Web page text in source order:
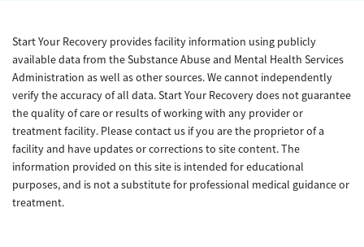
Start Your Recovery provides facility information using publicly
available data from the Substance Abuse and Mental Health Services
Administration as well as other sources. We cannot independently
verify the accuracy of all data. Start Your Recovery does not guarantee
the quality of care or results of working with any provider or
treatment facility. Please contact us if you are the proprietor of a
facility and have updates or corrections to site content. The
information provided on this site is intended for educational
purposes, and is not a substitute for professional medical guidance or
treatment.